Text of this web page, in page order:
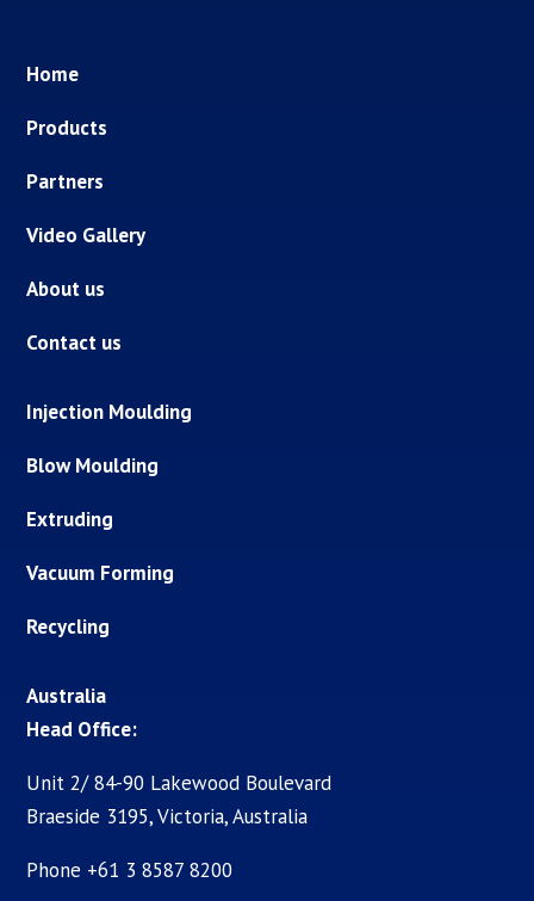
Home
Products
Partners
Video Gallery
About us
Contact us
Injection Moulding
Blow Moulding
Extruding
Vacuum Forming
Recycling
Australia
Head Office:
Unit 2/ 84-90 Lakewood Boulevard
Braeside 3195, Victoria, Australia
Phone +61 3 8587 8200